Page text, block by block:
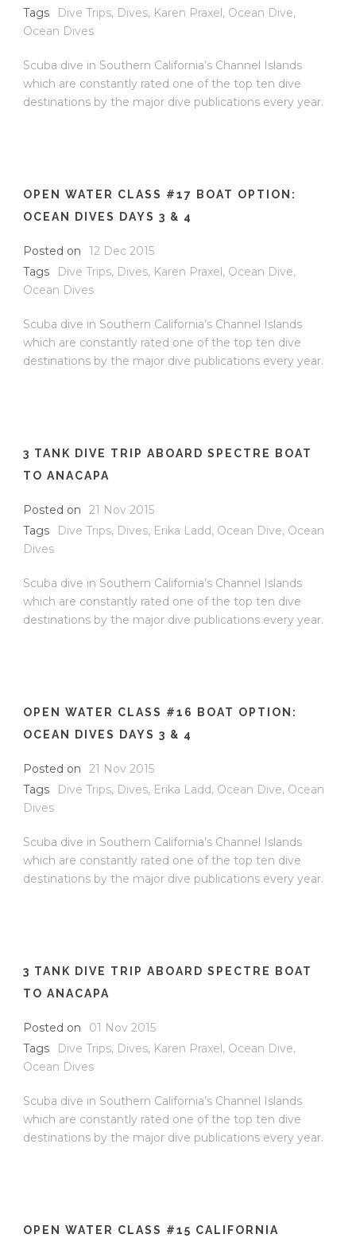
Tags
Dive Trips, Dives, Karen Praxel, Ocean Dive,
Ocean Dives
Scuba dive in Southern California’s Channel Islands
which are constantly rated one of the top ten dive
destinations by the major dive publications every year.
OPEN WATER CLASS #17 BOAT OPTION:
OCEAN DIVES DAYS 3 & 4
Posted on
12 Dec 2015
Tags
Dive Trips, Dives, Karen Praxel, Ocean Dive,
Ocean Dives
Scuba dive in Southern California’s Channel Islands
which are constantly rated one of the top ten dive
destinations by the major dive publications every year.
3 TANK DIVE TRIP ABOARD SPECTRE BOAT
TO ANACAPA
Posted on
21 Nov 2015
Tags
Dive Trips, Dives, Erika Ladd, Ocean Dive, Ocean
Dives
Scuba dive in Southern California’s Channel Islands
which are constantly rated one of the top ten dive
destinations by the major dive publications every year.
OPEN WATER CLASS #16 BOAT OPTION:
OCEAN DIVES DAYS 3 & 4
Posted on
21 Nov 2015
Tags
Dive Trips, Dives, Erika Ladd, Ocean Dive, Ocean
Dives
Scuba dive in Southern California’s Channel Islands
which are constantly rated one of the top ten dive
destinations by the major dive publications every year.
3 TANK DIVE TRIP ABOARD SPECTRE BOAT
TO ANACAPA
Posted on
01 Nov 2015
Tags
Dive Trips, Dives, Karen Praxel, Ocean Dive,
Ocean Dives
Scuba dive in Southern California’s Channel Islands
which are constantly rated one of the top ten dive
destinations by the major dive publications every year.
OPEN WATER CLASS #15 CALIFORNIA